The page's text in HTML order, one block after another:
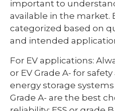
important to
available in the market.
categorized based on
and intended
For EV applications:
or EV Grade A- for
energy storage systems
Grade A- are the best